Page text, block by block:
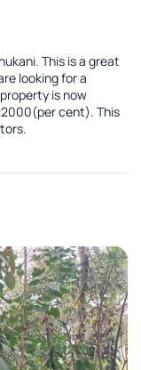
This is a great
looking for a
is now
cent). This